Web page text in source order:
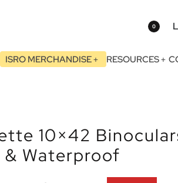
0
ISRO MERCHANDISE RESOURCES
10×42
Waterproof